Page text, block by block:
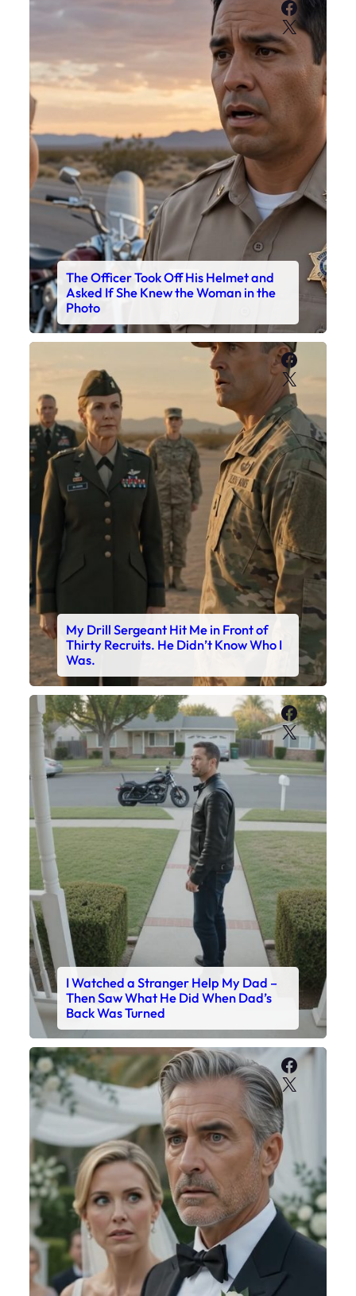
X
The Officer Took Off His Helmet and
Asked If She Knew the Woman in the
Photo
X
My Drill Sergeant Hit Me in Front of
Thirty Recruits. He Didn’t Know Who I
Was.
X
I Watched a Stranger Help My Dad –
Then Saw What He Did When Dad’s
Back Was Turned
X